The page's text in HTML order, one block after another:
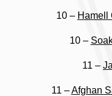
10 – Hamell
10 –
11 –
11 –Afghan